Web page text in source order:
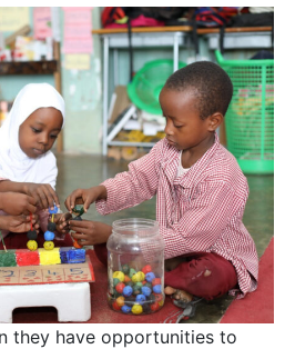
they have opportunities to